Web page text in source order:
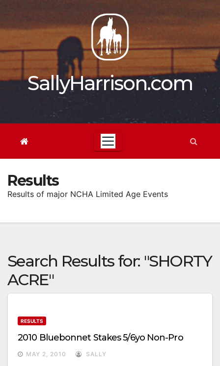
content
SallyHarrison.com
Results
Results of major NCHA Limited Age Events
Search Results for: "SHORTY
ACRE"
RESULTS
2010 Bluebonnet Stakes 5/6yo Non-Pro
MAY 2, 2010 SALLY